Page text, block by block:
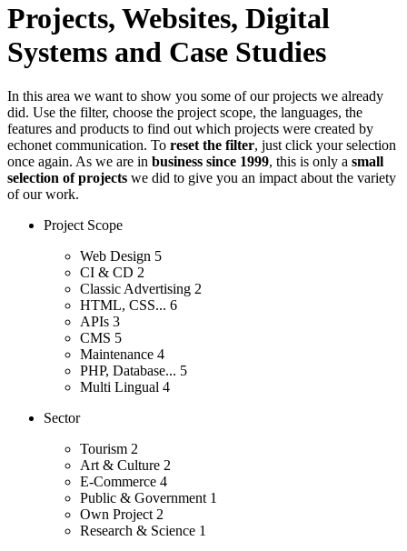
Projects, Websites, Digital
Systems and Case Studies
In this area we want to show you some of our projects we already
did. Use the filter, choose the project scope, the languages, the
features and products to find out which projects were created by
echonet communication. To reset the filter, just click your selection
once again. As we are in business since 1999, this is only a small
selection of projects we did to give you an impact about the variety
of our work.
Project Scope
Web Design 5
CI & CD 2
Classic Advertising 2
HTML, CSS... 6
APIs 3
CMS 5
Maintenance 4
PHP, Database... 5
Multi Lingual 4
Sector
Tourism 2
Art & Culture 2
E-Commerce 4
Public & Government 1
Own Project 2
Research & Science 1